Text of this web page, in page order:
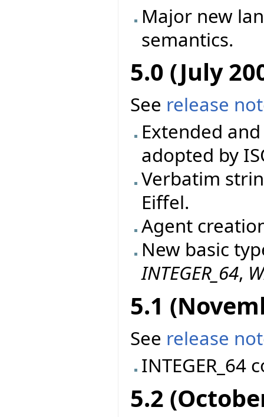
Major new
semantics.
5.0 (July
See release
Extended
adopted by
Verbatim
Eiffel.
Agent
New basic
INTEGER_64,
5.1
See release
INTEGER_64
5.2